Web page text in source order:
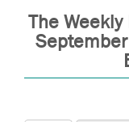
The